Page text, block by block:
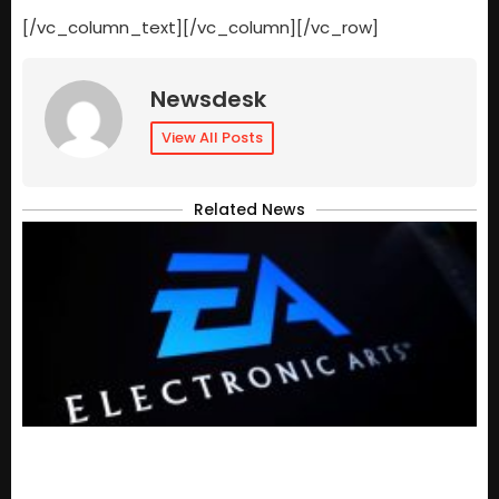
[/vc_column_text][/vc_column][/vc_row]
Newsdesk
View All Posts
Related News